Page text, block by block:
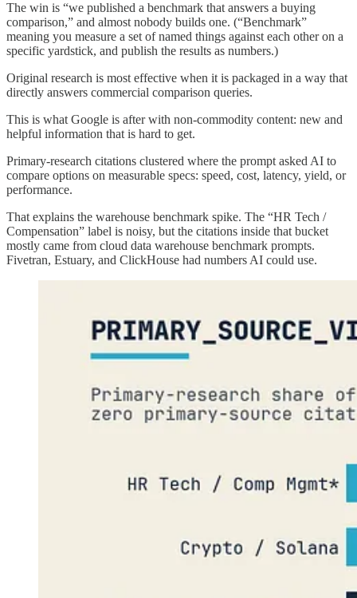
The win is “we published a benchmark that answers a buying
comparison,” and almost nobody builds one. (“Benchmark”
meaning you measure a set of named things against each other on a
specific yardstick, and publish the results as numbers.)
Original research is most effective when it is packaged in a way that
directly answers commercial comparison queries.
This is what Google is after with non-commodity content: new and
helpful information that is hard to get.
Primary-research citations clustered where the prompt asked AI to
compare options on measurable specs: speed, cost, latency, yield, or
performance.
That explains the warehouse benchmark spike. The “HR Tech /
Compensation” label is noisy, but the citations inside that bucket
mostly came from cloud data warehouse benchmark prompts.
Fivetran, Estuary, and ClickHouse had numbers AI could use.